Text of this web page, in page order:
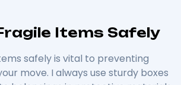
Items Safely
safely is vital to preventing
move. I always use sturdy boxes